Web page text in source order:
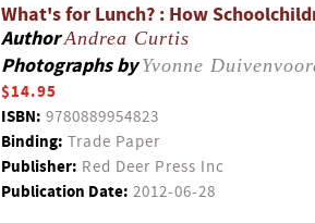
What's for Lunch? : How
AuthorAndrea Curtis
Photographs byYvonne
$14.95
ISBN: 9780889954823
Binding: Trade Paper
Publisher: Red Deer Press Inc
Publication Date: 2012-06-28